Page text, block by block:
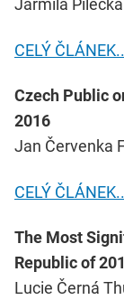
Jarmila
CELÝ
Czech Public
2016
Jan Červenka
CELÝ
The Most
Republic of
Lucie Černá